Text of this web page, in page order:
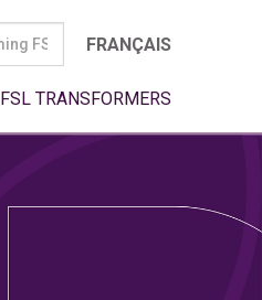
FRANÇAIS
FSL TRANSFORMERS